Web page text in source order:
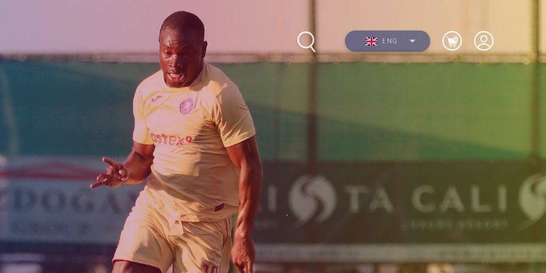
Standings
Academy
structure
Pyunik 2009
Pyunik 2010
Pyunik 2011-1
Pyunik 2011-2
Pyunik 2012-1
Admissions
for the
children
born in
2017-2021
ENG